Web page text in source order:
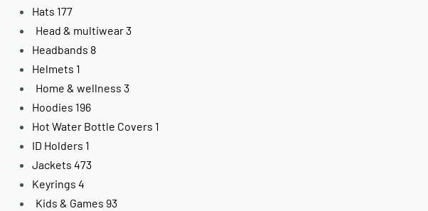
Hats 177
Head & multiwear3
Headbands 8
Helmets 1
Home & wellness 3
Hoodies 196
Hot Water Bottle Covers 1
ID Holders 1
Jackets 473
Keyrings 4
Kids & Games 93